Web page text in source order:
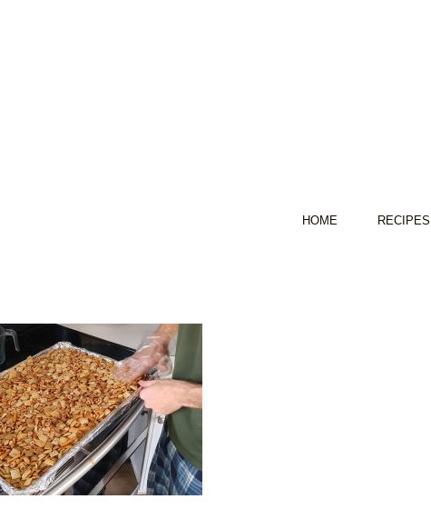
HOME RECIPES